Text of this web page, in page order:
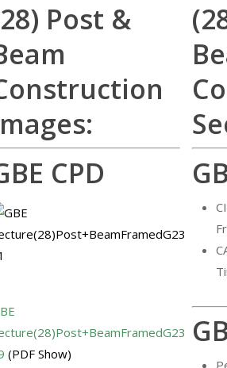
Post &
CPD
(PDF Show)